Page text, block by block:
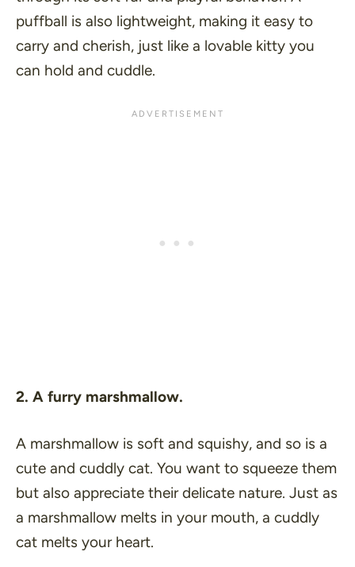
puffball is also lightweight, making it easy to
carry and cherish, just like a lovable kitty you
can hold and cuddle.
2. A furry marshmallow.
A marshmallow is soft and squishy, and so is a
cute and cuddly cat. You want to squeeze them
but also appreciate their delicate nature. Just as
a marshmallow melts in your mouth, a cuddly
cat melts your heart.